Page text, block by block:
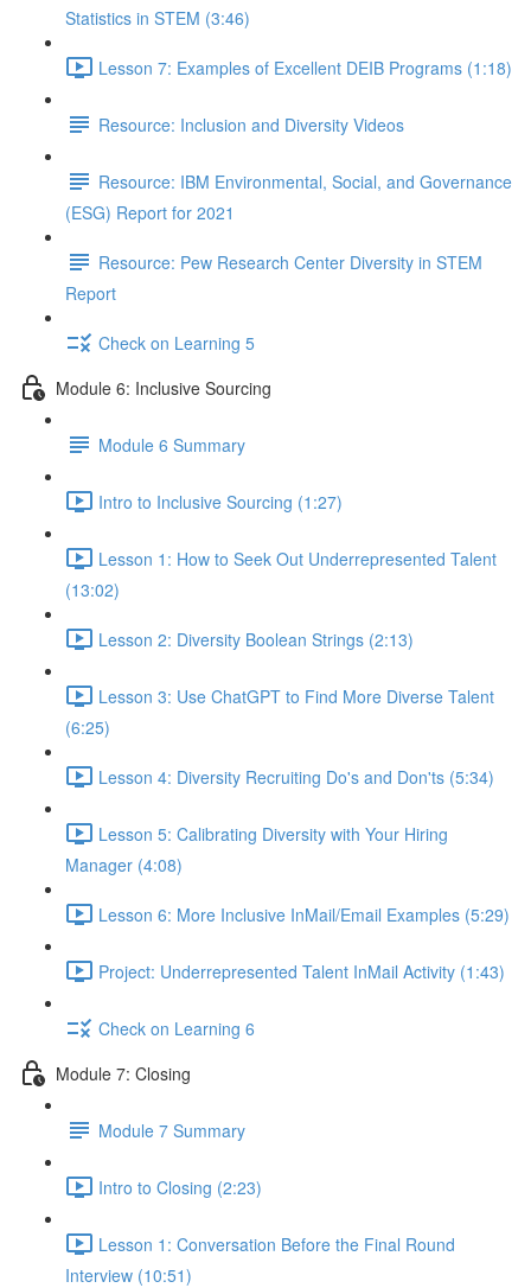
Statistics in STEM (3:46)
Lesson 7: Examples of Excellent DEIB Programs (1:18)
Resource: Inclusion and Diversity Videos
Resource: IBM Environmental, Social, and Governance
(ESG) Report for 2021
Resource: Pew Research Center Diversity in STEM
Report
Check on Learning 5
Module 6: Inclusive Sourcing
Module 6 Summary
Intro to Inclusive Sourcing (1:27)
Lesson 1: How to Seek Out Underrepresented Talent
(13:02)
Lesson 2: Diversity Boolean Strings (2:13)
Lesson 3: Use ChatGPT to Find More Diverse Talent
(6:25)
Lesson 4: Diversity Recruiting Do's and Don'ts (5:34)
Lesson 5: Calibrating Diversity with Your Hiring
Manager (4:08)
Lesson 6: More Inclusive InMail/Email Examples (5:29)
Project: Underrepresented Talent InMail Activity (1:43)
Check on Learning 6
Module 7: Closing
Module 7 Summary
Intro to Closing (2:23)
Lesson 1: Conversation Before the Final Round
Interview (10:51)